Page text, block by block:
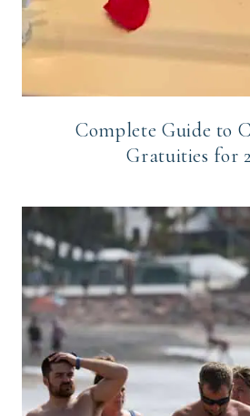
Complete Guide to
Gratuities for